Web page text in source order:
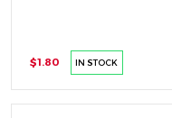
$1.80 IN STOCK